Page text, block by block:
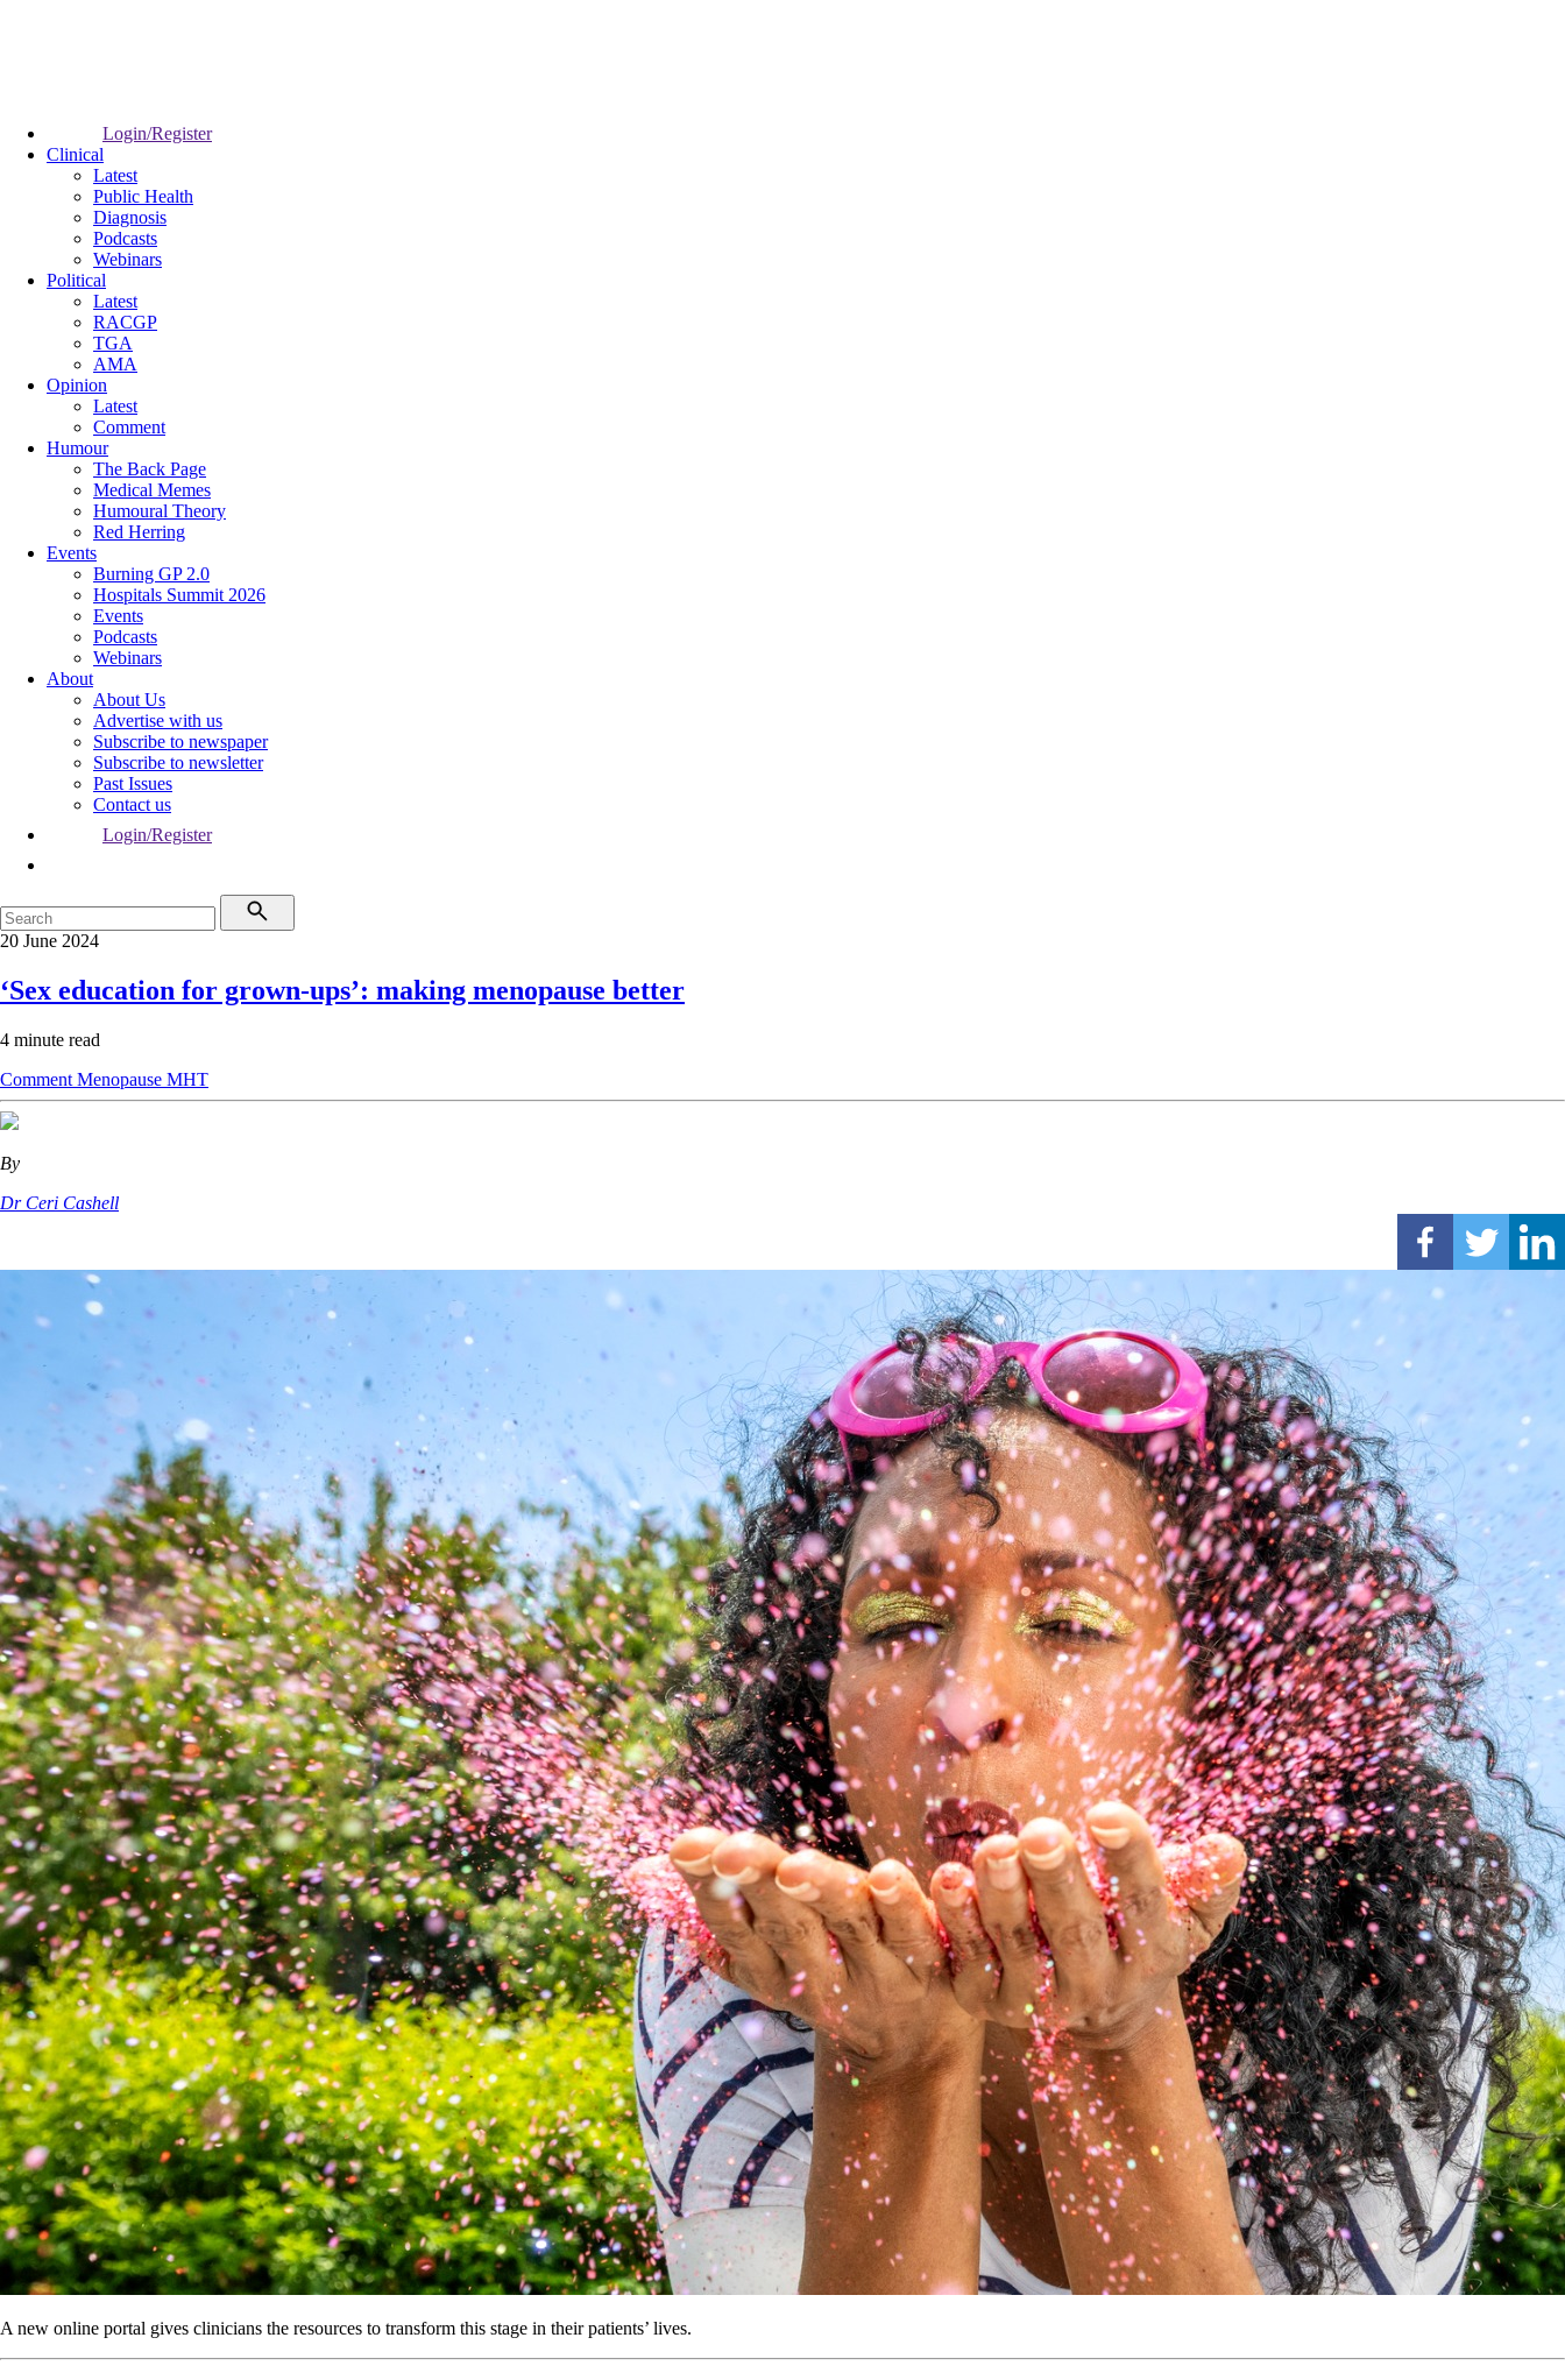
Login/Register
Clinical
Latest
Public Health
Diagnosis
Podcasts
Webinars
Political
Latest
RACGP
TGA
AMA
Opinion
Latest
Comment
Humour
The Back Page
Medical Memes
Humoural Theory
Red Herring
Events
Burning GP 2.0
Hospitals Summit 2026
Events
Podcasts
Webinars
About
About Us
Advertise with us
Subscribe to newspaper
Subscribe to newsletter
Past Issues
Contact us
Login/Register
20 June 2024
‘Sex education for grown-ups’: making menopause better
4 minute read
Comment Menopause MHT
By
Dr Ceri Cashell
A new online portal gives clinicians the resources to transform this stage in their patients’ lives.